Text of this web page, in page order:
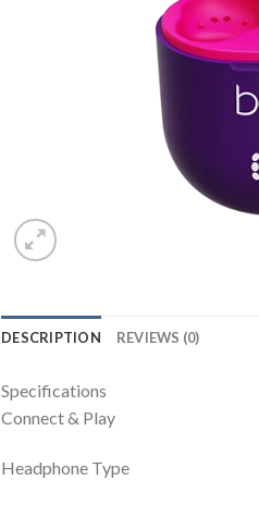
DESCRIPTION REVIEWS (0)
Specifications
Connect & Play
Headphone Type